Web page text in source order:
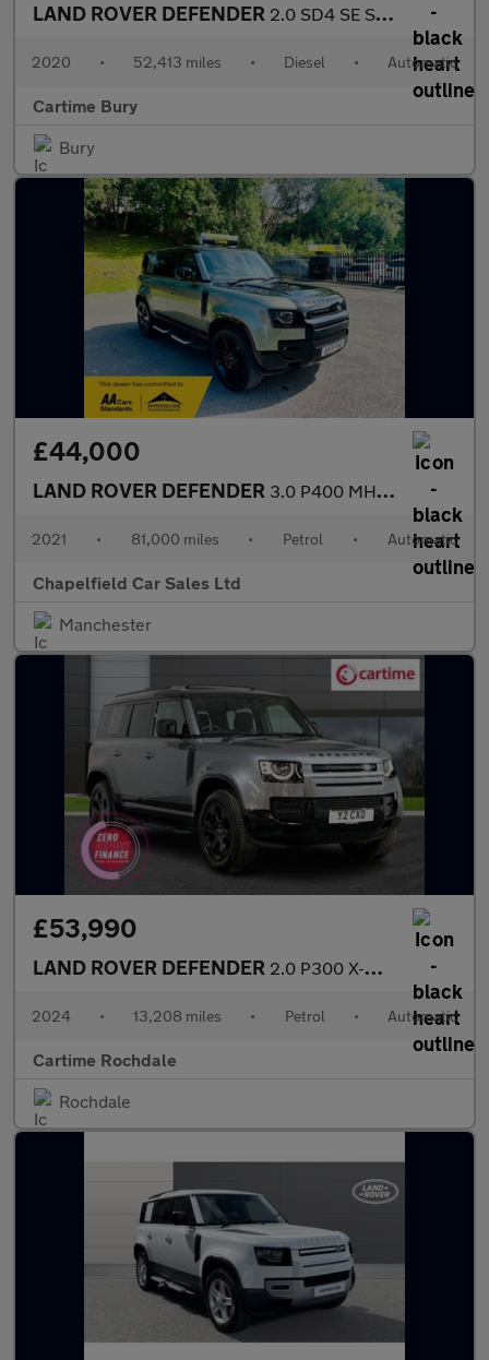
LAND ROVER DEFENDER 2.0 SD4 SE SUV 5dr Diesel Auto 4WD Euro 6 (s/s) (240 ps) £
2020 • 52,413 miles • Diesel • Automatic
Cartime Bury
Bury
£44,000
LAND ROVER DEFENDER 3.0 P400 MHEV X SUV 5dr Petrol Auto 4WD Euro 6 (s/s) (400 ps)
2021 • 81,000 miles • Petrol • Automatic
Chapelfield Car Sales Ltd
Manchester
£53,990
LAND ROVER DEFENDER 2.0 P300 X-Dynamic SE SUV 5dr Petrol Auto 4WD Euro 6 (s/s) (300
2024 • 13,208 miles • Petrol • Automatic
Cartime Rochdale
Rochdale